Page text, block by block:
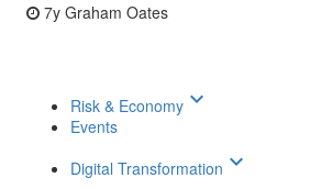
7y Graham Oates
Risk & Economy keyboard_arrow_down
Events
Digital Transformation keyboard_arrow_down